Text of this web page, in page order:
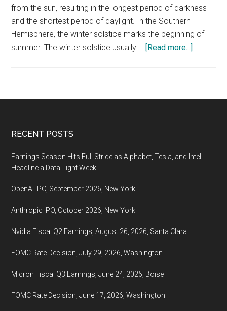
from the sun, resulting in the longest period of darkness
and the shortest period of daylight. In the Southern
Hemisphere, the winter solstice marks the beginning of
summer. The winter solstice usually … [Read more...]
winter
Footer
RECENT POSTS
Earnings Season Hits Full Stride as Alphabet, Tesla, and Intel
Headline a Data-Light Week
OpenAI IPO, September 2026, New York
Anthropic IPO, October 2026, New York
Nvidia Fiscal Q2 Earnings, August 26, 2026, Santa Clara
FOMC Rate Decision, July 29, 2026, Washington
Micron Fiscal Q3 Earnings, June 24, 2026, Boise
FOMC Rate Decision, June 17, 2026, Washington